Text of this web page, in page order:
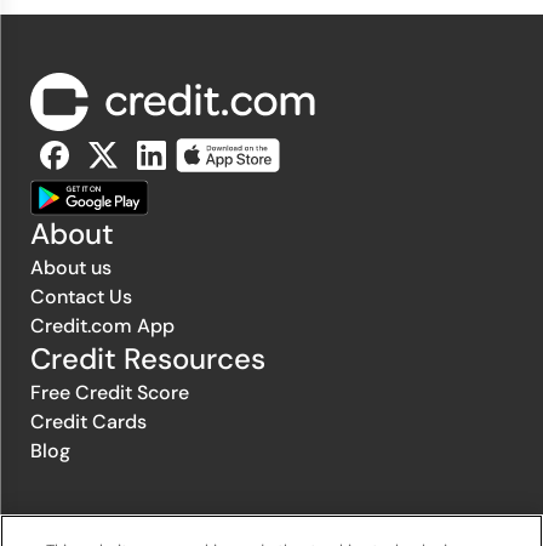
About
About us
Contact Us
Credit.com App
Credit Resources
Free Credit Score
Credit Cards
Blog